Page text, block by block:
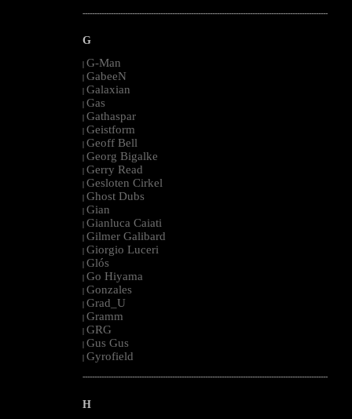
--------------------------------------------------------------------------------------------------------
G
| G-Man
| GabeeN
| Galaxian
| Gas
| Gathaspar
| Geistform
| Geoff Bell
| Georg Bigalke
| Gerry Read
| Gesloten Cirkel
| Ghost Dubs
| Gian
| Gianluca Caiati
| Gilmer Galibard
| Giorgio Luceri
| Glós
| Go Hiyama
| Gonzales
| Grad_U
| Gramm
| GRG
| Gus Gus
| Gyrofield
--------------------------------------------------------------------------------------------------------
H